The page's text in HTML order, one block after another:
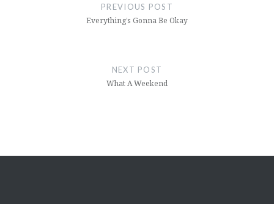
PREVIOUS POST
Everything’s Gonna Be Okay
NEXT POST
What A Weekend